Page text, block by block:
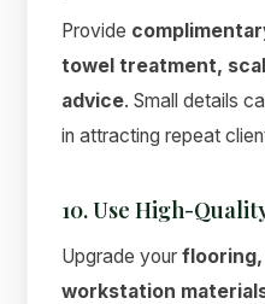
Provide
towel treatment,
advice. Small details
in attracting repeat
10. Use High-
Upgrade your
workstation